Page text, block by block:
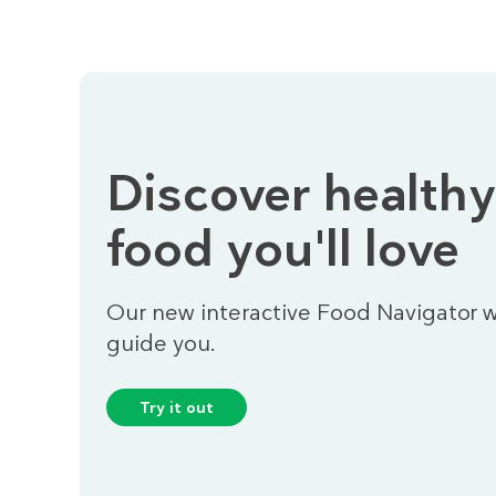
Discover healthy
food you'll love
Our new interactive Food Navigator
guide you.
Try it out